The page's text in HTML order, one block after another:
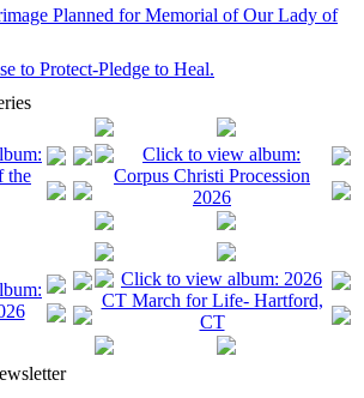
Planned for Memorial of Our Lady of
to Protect-Pledge to Heal.